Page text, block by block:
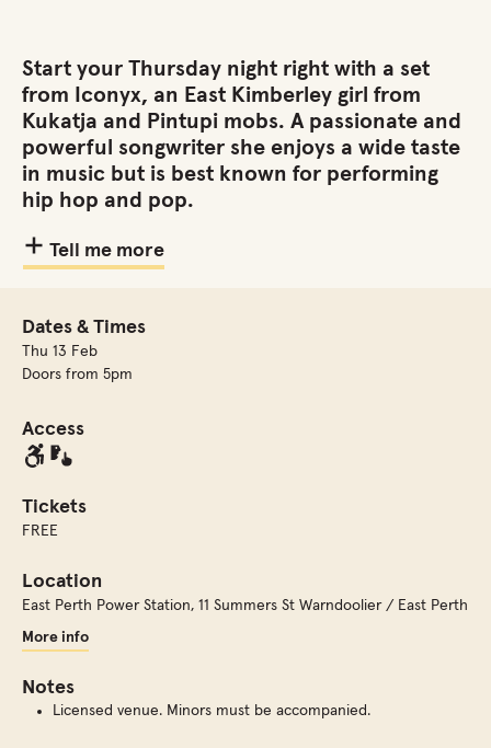
Start your Thursday night right with a set
from Iconyx, an East Kimberley girl from
Kukatja and Pintupi mobs. A passionate and
powerful songwriter she enjoys a wide taste
in music but is best known for performing
hip hop and pop.
Tell me more
Dates & Times
Thu 13 Feb
Doors from 5pm
Access
Tickets
FREE
Location
East Perth Power Station, 11 Summers St Warndoolier / East Perth
More info
Notes
Licensed venue. Minors must be accompanied.